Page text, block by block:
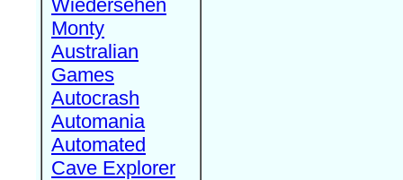
Wiedersehen
Monty
Australian
Games
Autocrash
Automania
Automated
Cave Explorer